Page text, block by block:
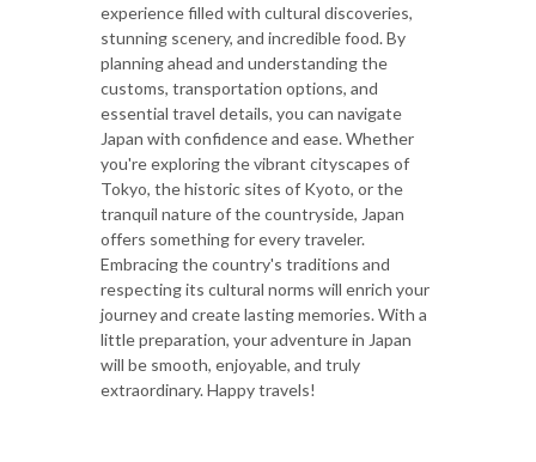
experience filled with cultural discoveries,
stunning scenery, and incredible food. By
planning ahead and understanding the
customs, transportation options, and
essential travel details, you can navigate
Japan with confidence and ease. Whether
you're exploring the vibrant cityscapes of
Tokyo, the historic sites of Kyoto, or the
tranquil nature of the countryside, Japan
offers something for every traveler.
Embracing the country's traditions and
respecting its cultural norms will enrich your
journey and create lasting memories. With a
little preparation, your adventure in Japan
will be smooth, enjoyable, and truly
extraordinary. Happy travels!